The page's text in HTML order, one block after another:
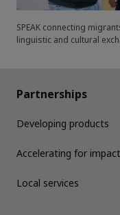
SPEAK connecting
linguistic and cultural
Partnerships
Developing products
Accelerating for impact
Local services